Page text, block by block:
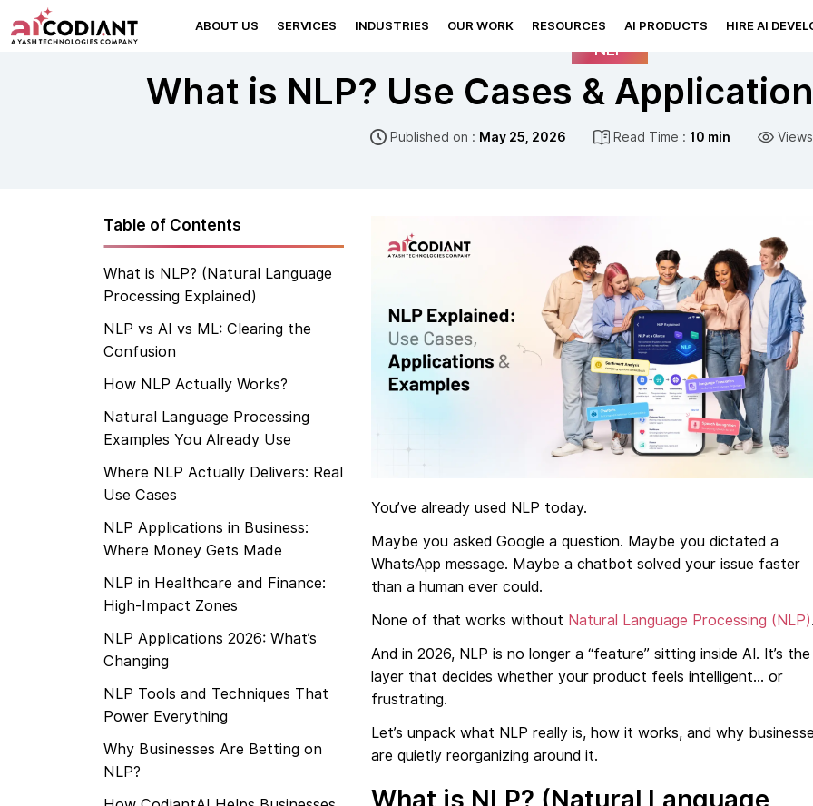
ABOUT US SERVICES INDUSTRIES OUR WORK RESOURCES AI PRODUCTS HIRE AI
NLP
What is NLP? Use Cases &
Published on : May 25, 2026 Read Time : 10 min
Table of Contents
What is NLP? (Natural Language
Processing Explained)
NLP vs AI vs ML: Clearing the
Confusion
How NLP Actually Works?
Natural Language Processing
Examples You Already Use
Where NLP Actually Delivers: Real
Use Cases
NLP Applications in Business:
Where Money Gets Made
NLP in Healthcare and Finance:
High-Impact Zones
NLP Applications 2026: What’s
Changing
NLP Tools and Techniques That
Power Everything
Why Businesses Are Betting on
NLP?
You’ve already used NLP today.
Maybe you asked Google a question. Maybe you dictated a
WhatsApp message. Maybe a chatbot solved your issue faster
than a human ever could.
None of that works without Natural Language Processing (NLP)
And in 2026, NLP is no longer a “feature” sitting inside AI. It’s the
layer that decides whether your product feels intelligent… or
frustrating.
Let’s unpack what NLP really is, how it works, and why
are quietly reorganizing around it.
What is NLP? (Natural Language